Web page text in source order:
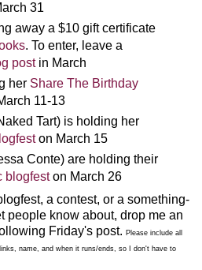
31
away a $10 gift certificate
. To enter, leave a
postin March
her Share The Birthday
11-13
Tart) is holding her
on March 15
Conte) are holding their
blogfeston March 26
a contest, or a something-
people know about, drop me an
Friday's post. Please include all
name, and when it runs/ends, so I don't have to